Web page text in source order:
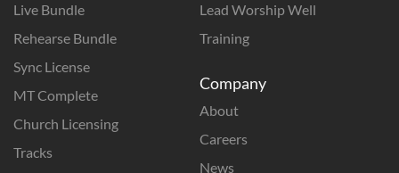
Live Bundle
Rehearse Bundle
Sync License
MT Complete
Church Licensing
Tracks
Lead Worship Well
Training
Company
About
Careers
News